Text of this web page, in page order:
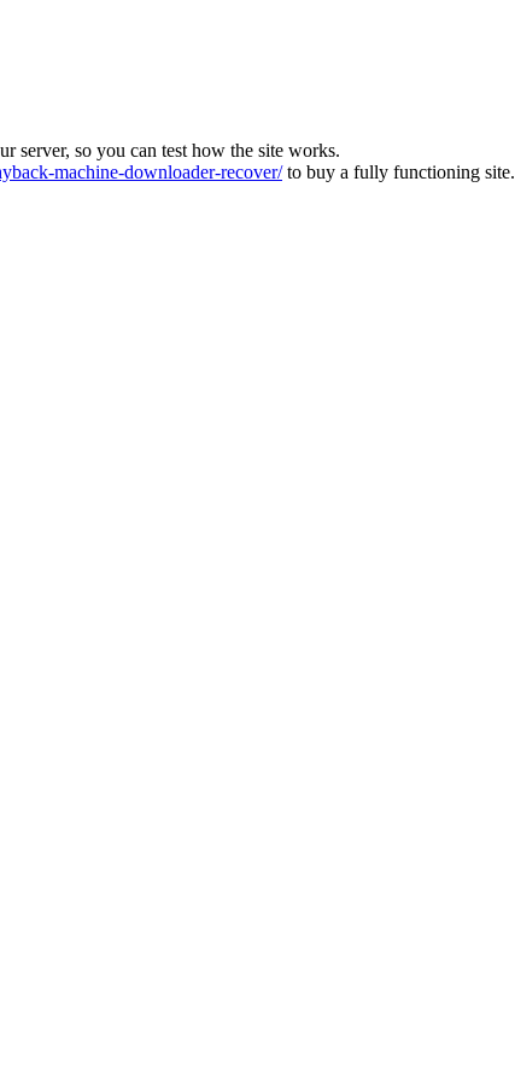
server, so you can test how the site works.
machine-downloader-recover/to buy a fully functioning site.